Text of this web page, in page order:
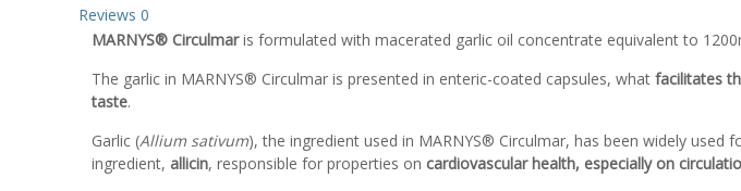
Reviews 0
MARNYS® Circulmaris formulated with macerated garlic oil concentrate equivalent to
The garlic in MARNYS® Circulmar is presented in enteric-coated capsules, what facilitates
taste.
Garlic (Allium sativum), the ingredient used in MARNYS® Circulmar, has been widely used
ingredient, allicin, responsible for properties on cardiovascular health, especially on